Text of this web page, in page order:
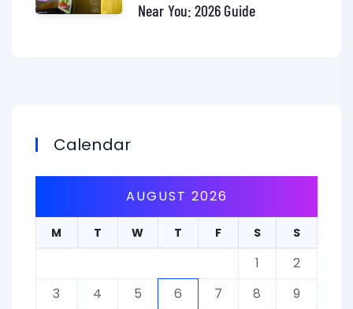
Near You: 2026 Guide
Calendar
AUGUST 2026
M T W T F S S
1
2
3
4 5 6 7 8
9